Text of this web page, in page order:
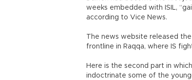
weeks embedded with ISIL,
according to Vice News.
The news website released
frontline in Raqqa, where IS
Here is the second part in
indoctrinate some of the